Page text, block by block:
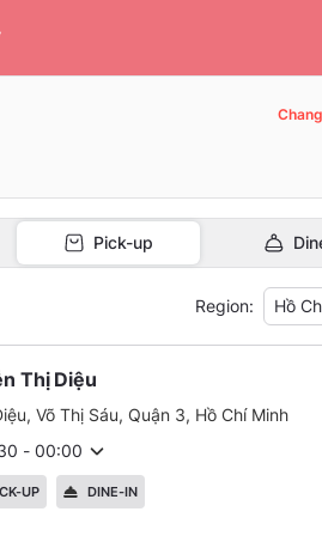
Pick-up
Region: Hồ
Thị Diệu
Võ Thị Sáu, Quận 3, Hồ Chí Minh
-00:00
UP DINE-IN